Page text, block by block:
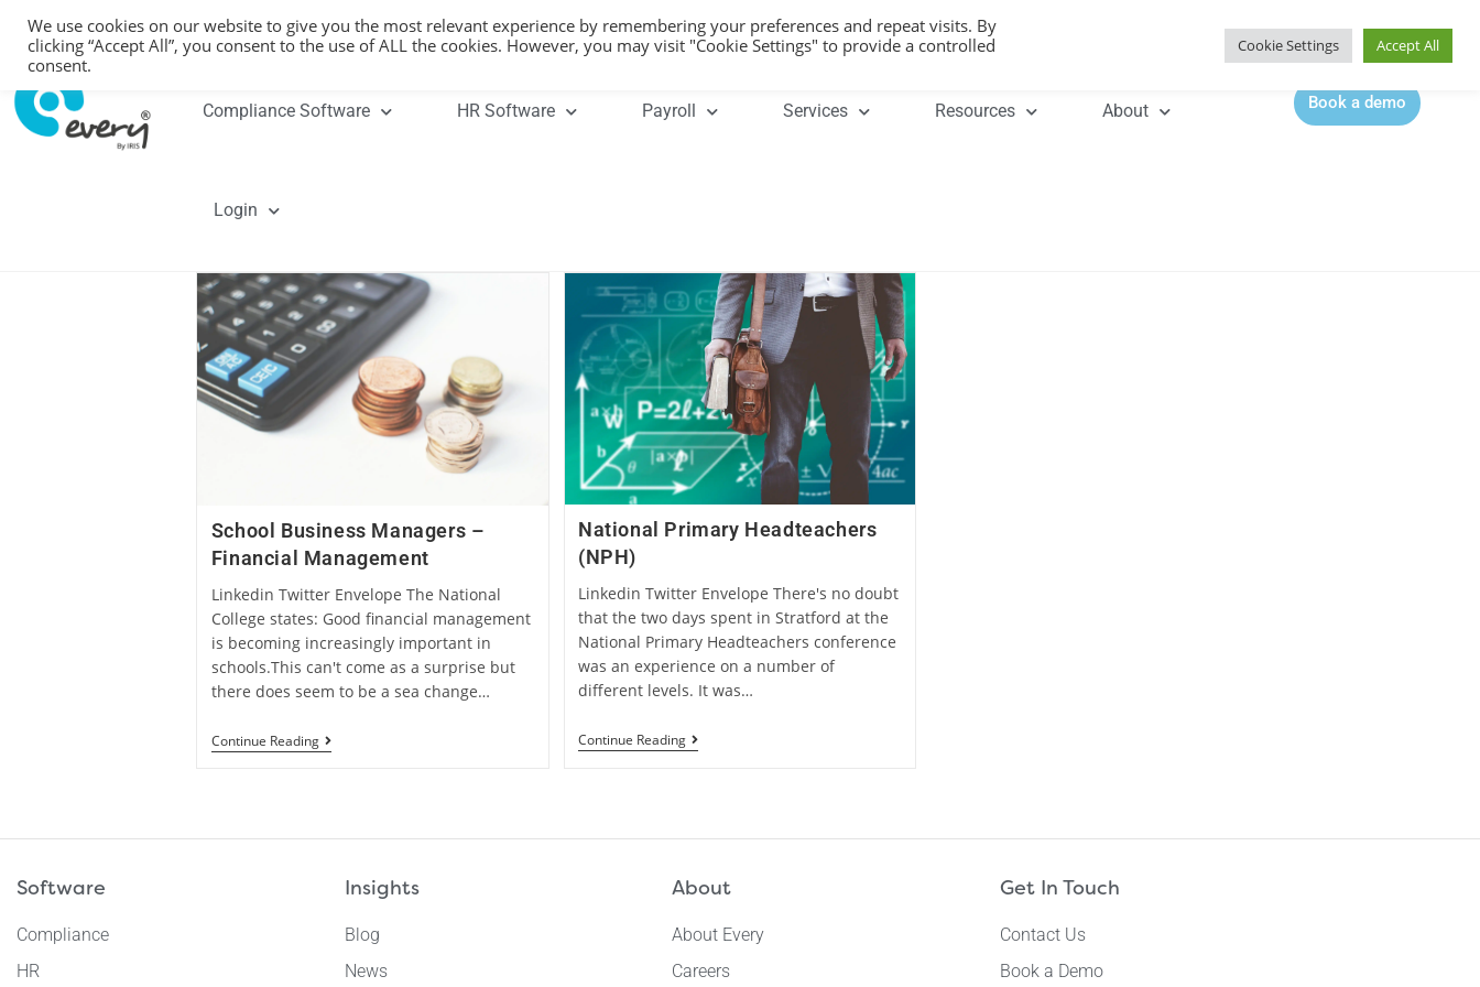
Contact |0344 815 5555
Compliance Software HR Software Payroll Services Resources About
Login
Book a demo
School Business Managers –
Financial Management
Linkedin Twitter Envelope The National
College states: Good financial management
is becoming increasingly important in
schools.This can't come as a surprise but
there does seem to be a sea change…
Continue Reading
National Primary Headteachers
(NPH)
Linkedin Twitter Envelope There's no doubt
that the two days spent in Stratford at the
National Primary Headteachers conference
was an experience on a number of
different levels. It was…
Continue Reading
Software
Compliance
HR
Insights
Blog
News
About
About Every
Careers
Get In Touch
Contact Us
Book a Demo
We use cookies on our website to give you the most relevant experience by remembering your preferences and repeat visits. By
clicking “Accept All”, you consent to the use of ALL the cookies. However, you may visit "Cookie Settings" to provide a controlled
consent.
Cookie Settings Accept All